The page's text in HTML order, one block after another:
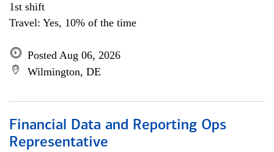
1st shift
Travel: Yes, 10% of the time
Posted Aug 06, 2026
Wilmington, DE
Financial Data and Reporting Ops
Representative